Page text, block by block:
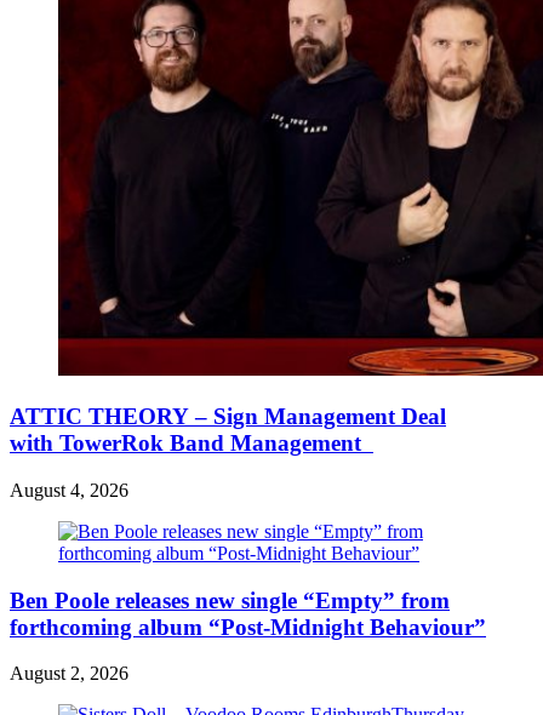
ATTIC THEORY – Sign Management Deal
with TowerRok Band Management
August 4, 2026
Ben Poole releases new single “Empty” from
forthcoming album “Post-Midnight Behaviour”
August 2, 2026